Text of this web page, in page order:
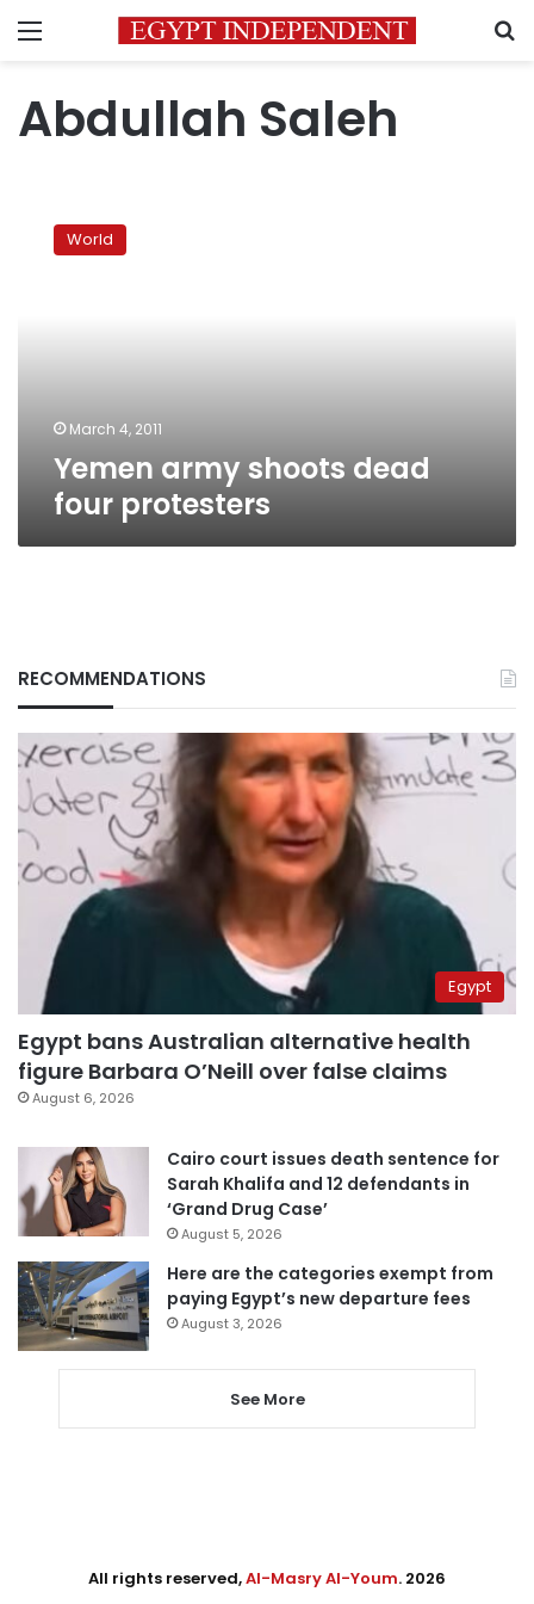
Menu
Abdullah Saleh
army
shootsWorld
March 4, 2011
Yemen army shoots dead
four protesters
RECOMMENDATIONS
Egypt
Egypt bans Australian alternative health
figure Barbara O’Neill over false claims
August 6, 2026
Cairo court issues death sentence for
Sarah Khalifa and 12 defendants in
‘Grand Drug Case’
August 5, 2026
Here are the categories exempt from
paying Egypt’s new departure fees
August 3, 2026
See More
All rights reserved,Al-Masry Al-Youm. 2026